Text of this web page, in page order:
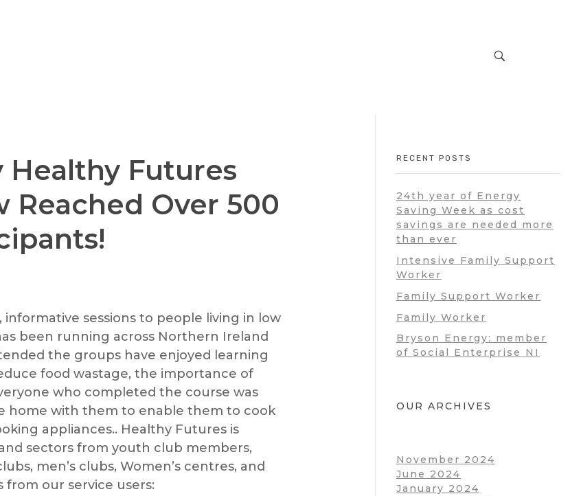
Healthy Futures
Reached Over 500
sessions to people living in low
been running across Northern Ireland
the groups have enjoyed learning
food wastage, the importance of
who completed the course was
home with them to enable them to cook
appliances.. Healthy Futures is
sectors from youth club members,
men’s clubs, Women’s centres, and
from our service users:
RECENT POSTS
24th year of Energy
Saving Week as cost
savings are needed more
than ever
Intensive Family Support
Worker
Family Support Worker
Family Worker
Bryson Energy: member
of Social Enterprise NI
OUR ARCHIVES
November 2024
June 2024
January 2024